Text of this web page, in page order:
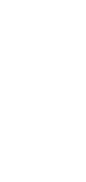
We use only
take pride in
that not only
roofing